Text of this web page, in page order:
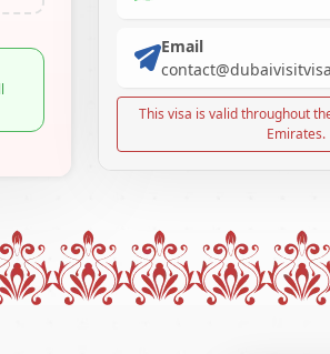
Email
This visa is valid throughout
Emirates.